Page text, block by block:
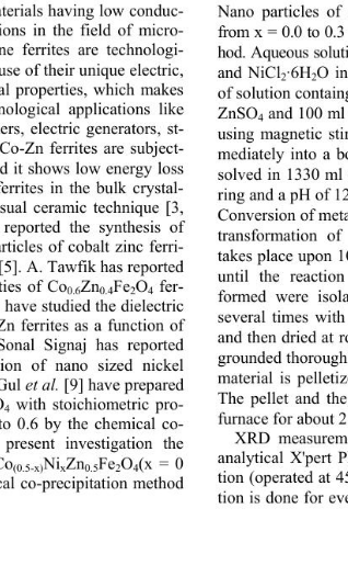
having low conduc-
in the field of micro-
ferrites are technologi-
of their unique electric,
properties, which makes
applications like
rs, electric generators, st-
Zn ferrites are subject-
it shows low energy loss
in the bulk crystal-
ceramic technique [3,
the synthesis of
of cobalt zinc ferri-
A. Tawfik has reported
of Co0.6Zn0.4Fe2O4 fer-
studied the dielectric
ferrites as a function of
Signaj has reported
of nano sized nickel
Gul et al. [9] have prepared
4 with stoichiometric pro-
0.6 by the chemical co-
investigation the
(0.5-x)NixZn0.5Fe2O4(x = 0
co-precipitation method
Nano particles of
from x = 0.0 to
hod. Aqueous
and NiCl2·6H2O
of solution
ZnSO4 and 100
using magnetic
mediately into a
solved in 1330 ml
ring and a pH of
Conversion of
transformation
takes place upon
until the
formed were
several times
and then dried at
grounded
material is
The pellet and
furnace for about
XRD
analytical X'pert
tion (operated at
tion is done for